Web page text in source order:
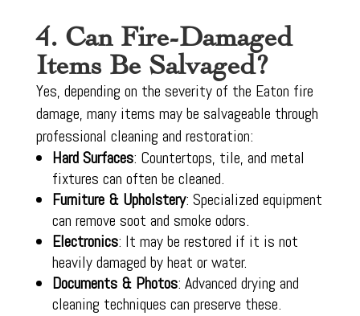
4. Can Fire-Damaged
Items Be Salvaged?
Yes, depending on the severity of the Eaton fire
damage, many items may be salvageable through
professional cleaning and restoration:
Hard Surfaces: Countertops, tile, and metal
fixtures can often be cleaned.
Furniture & Upholstery: Specialized equipment
can remove soot and smoke odors.
Electronics: It may be restored if it is not
heavily damaged by heat or water.
Documents & Photos: Advanced drying and
cleaning techniques can preserve these.